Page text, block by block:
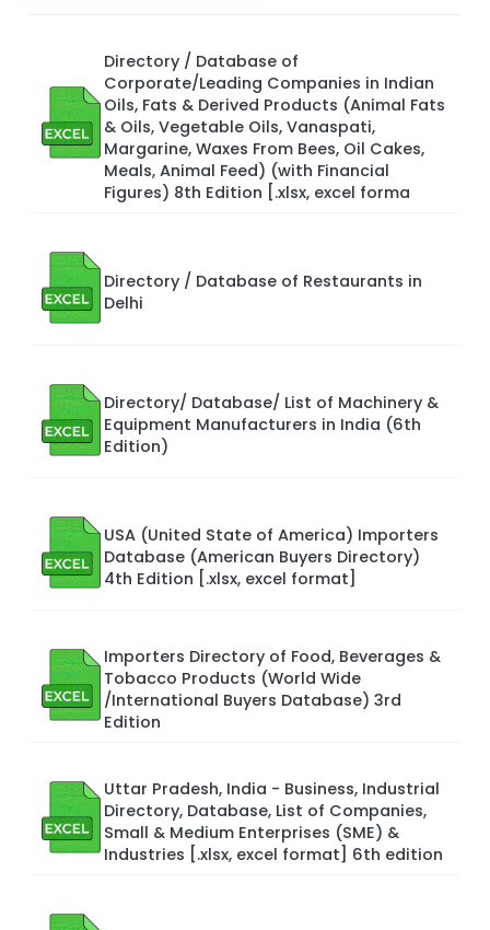
Directory / Database of
Corporate/Leading Companies in Indian
Oils, Fats & Derived Products (Animal Fats
& Oils, Vegetable Oils, Vanaspati,
Margarine, Waxes From Bees, Oil Cakes,
Meals, Animal Feed) (with Financial
Figures) 8th Edition [.xlsx, excel forma
Directory / Database of Restaurants in
Delhi
Directory/ Database/ List of Machinery &
Equipment Manufacturers in India (6th
Edition)
USA (United State of America) Importers
Database (American Buyers Directory)
4th Edition [.xlsx, excel format]
Importers Directory of Food, Beverages &
Tobacco Products (World Wide
/International Buyers Database) 3rd
Edition
Uttar Pradesh, India - Business, Industrial
Directory, Database, List of Companies,
Small & Medium Enterprises (SME) &
Industries [.xlsx, excel format] 6th edition